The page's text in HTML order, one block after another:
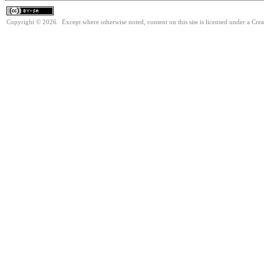
Copyright © 2026. Except where otherwise noted, content on this site is licensed under a